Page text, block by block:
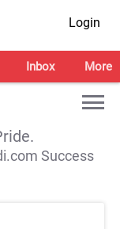
Login
Inbox More
Success